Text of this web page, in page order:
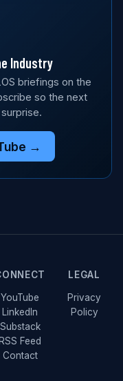
Industry
briefings on the
so the next
→
YouTube
LinkedIn
Substack
RSS Feed
Contact
LEGAL
Privacy
Policy